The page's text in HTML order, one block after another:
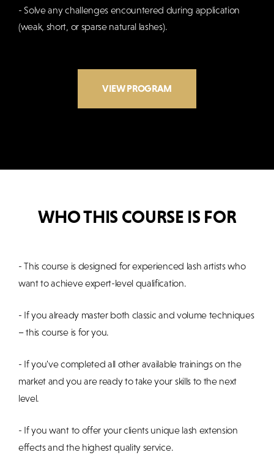
- Solve any challenges encountered during application
(weak, short, or sparse natural lashes).
VIEW PROGRAM
WHO THIS COURSE IS FOR
- This course is designed for experienced lash artists who
want to achieve expert-level qualification.
- If you already master both classic and volume techniques
– this course is for you.
- If you've completed all other available trainings on the
market and you are ready to take your skills to the next
level.
- If you want to offer your clients unique lash extension
effects and the highest quality service.